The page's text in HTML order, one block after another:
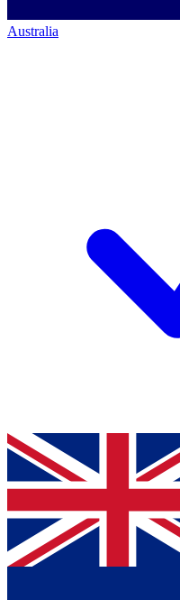
Australia